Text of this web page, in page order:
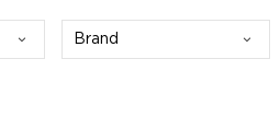
Brand